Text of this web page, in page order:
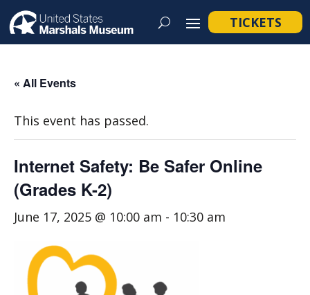
TICKETS
« All Events
This event has passed.
Internet Safety: Be Safer Online
(Grades K-2)
June 17, 2025 @ 10:00 am - 10:30 am